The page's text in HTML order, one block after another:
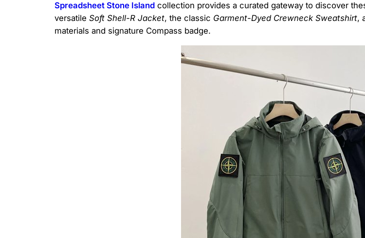
Spreadsheet Stone Island collection provides a curated gateway to discover
versatile Soft Shell-R Jacket, the classic Garment-Dyed Crewneck Sweatshirt,
materials and signature Compass badge.